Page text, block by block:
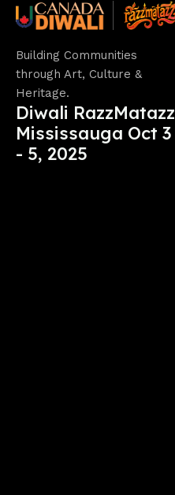
Building Communities
through Art, Culture &
Heritage.
Diwali RazzMatazz
Mississauga Oct 3
- 5, 2025